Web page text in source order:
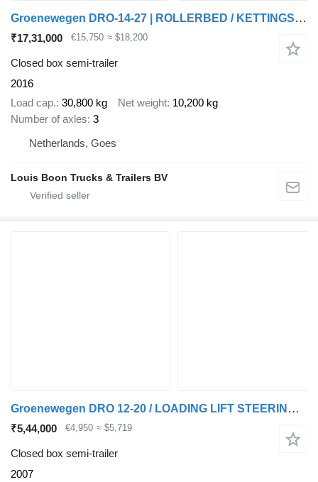
Groenewegen DRO-14-27 | ROLLERBED / KETTINGSYSTEEM * SELF SUPPORT * NL TRAIL
₹17,31,000 €15,750 ≈ $18,200
Closed box semi-trailer
2016
Load cap. 30,800 kg Net weight 10,200 kg
Number of axles 3
Netherlands, Goes
Louis Boon Trucks & Trailers BV
Groenewegen DRO 12-20 / LOADING LIFT STEERING AXLE /APK /TUV 06-02-2027
₹5,44,000 €4,950 ≈ $5,719
Closed box semi-trailer
2007